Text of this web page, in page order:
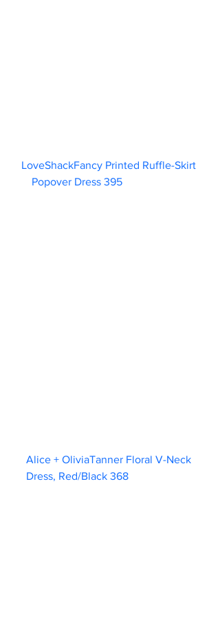
LoveShackFancy Printed Ruffle-Skirt
Popover Dress 395
Alice + OliviaTanner Floral V-Neck
Dress, Red/Black 368